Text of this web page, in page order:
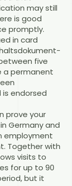
may still
is good
promptly.
in card
five
a permanent
endorsed
prove your
Germany and
employment
Together with
visits to
for up to 90
but it